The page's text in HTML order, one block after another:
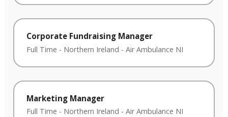
Corporate Fundraising Manager
Full Time - Northern Ireland - Air Ambulance NI
Marketing Manager
Full Time - Northern Ireland - Air Ambulance NI